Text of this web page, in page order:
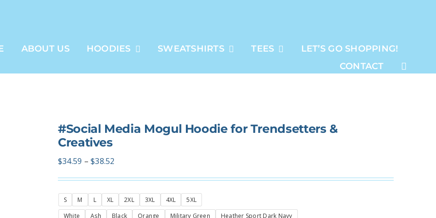
ABOUT US HOODIES SWEATSHIRTS TEES
LET’S GO SHOPPING!
CONTACT
#Social Media Mogul Hoodie for Trendsetters &
Creatives
$34.59 – $38.52
through
$38.52
S M L XL 2XL 3XL 4XL
5XL
White
Ash Black Orange Military Green
Heather Sport Dark Navy